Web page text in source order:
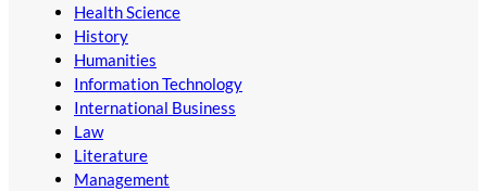
Health Science
History
Humanities
Information Technology
International Business
Law
Literature
Management